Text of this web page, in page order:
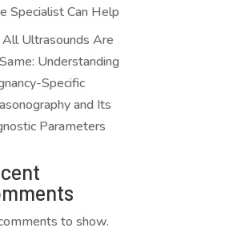
Specialist Can Help
Ultrasounds Are
Understanding
Specific
and Its
Parameters
to show.